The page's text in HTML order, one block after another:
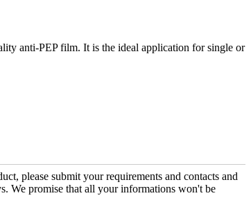
anti-PEP film. It is the ideal application for single or
please submit your requirements and contacts and
We promise that all your informations won't be